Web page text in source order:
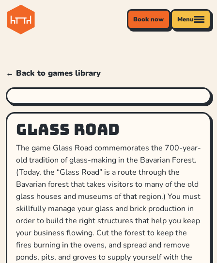
Book now Menu
← Back to games library
Glass Road
The game Glass Road commemorates the 700-year-
old tradition of glass-making in the Bavarian Forest.
(Today, the “Glass Road” is a route through the
Bavarian forest that takes visitors to many of the old
glass houses and museums of that region.) You must
skillfully manage your glass and brick production in
order to build the right structures that help you keep
your business flowing. Cut the forest to keep the
fires burning in the ovens, and spread and remove
ponds, pits, and groves to supply yourself with the